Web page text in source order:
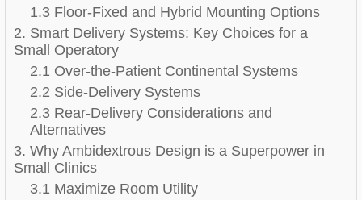
1.3 Floor-Fixed and Hybrid Mounting Options
2. Smart Delivery Systems: Key Choices for a
Small Operatory
2.1 Over-the-Patient Continental Systems
2.2 Side-Delivery Systems
2.3 Rear-Delivery Considerations and
Alternatives
3. Why Ambidextrous Design is a Superpower in
Small Clinics
3.1 Maximize Room Utility